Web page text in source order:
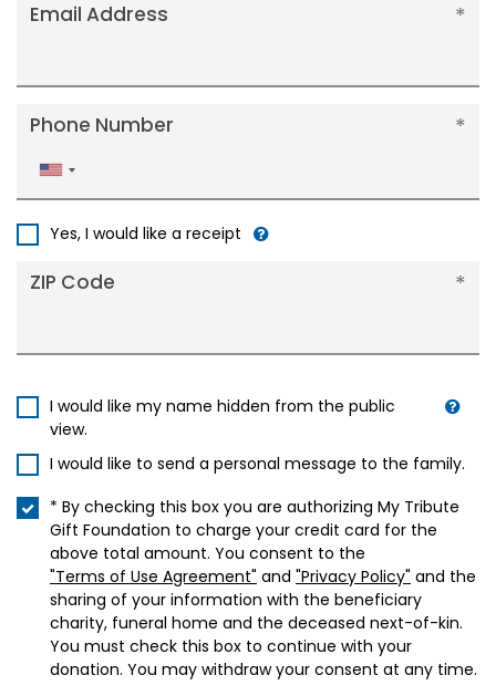
Email Address
Phone Number
United
States
Yes, I would like a receipt
ZIP Code
I would like my name hidden from the public
view.
I would like to send a personal message to the family.
* By checking this box you are authorizing My Tribute
Gift Foundation to charge your credit card for the
above total amount. You consent to the
"Terms of Use Agreement" and "Privacy Policy" and the
sharing of your information with the beneficiary
charity, funeral home and the deceased next-of-kin.
You must check this box to continue with your
donation. You may withdraw your consent at any time.